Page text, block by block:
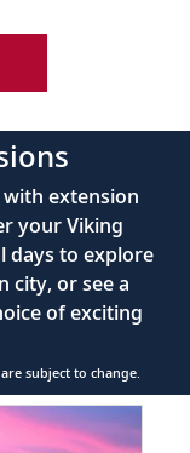
luxury linen
glass-
fog mirror &
service
extension
your Viking
days to explore
city, or see a
of exciting
subject to change.